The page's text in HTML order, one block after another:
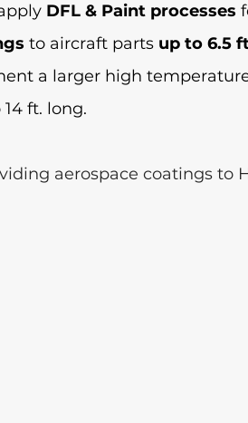
DFL & Paint processes
to aircraft parts up to 6.5
a larger high
ft. long.
aerospace coatings to